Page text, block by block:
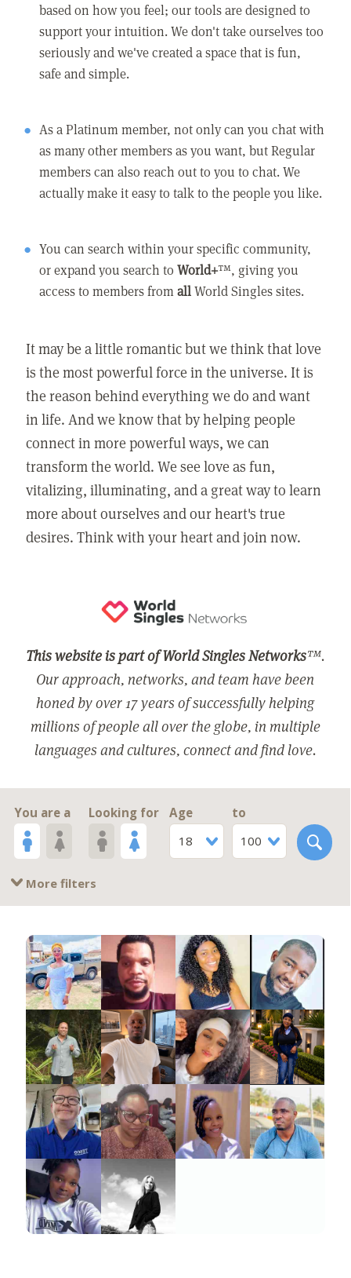
based on how you feel; our tools are designed to
support your intuition. We don't take ourselves too
seriously and we've created a space that is fun,
safe and simple.
As a Platinum member, not only can you chat with
as many other members as you want, but Regular
members can also reach out to you to chat. We
actually make it easy to talk to the people you like.
You can search within your specific community,
or expand you search toWorld+™, giving you
access to members fromallWorld Singles sites.
It may be a little romantic but we think that love
is the most powerful force in the universe. It is
the reason behind everything we do and want
in life. And we know that by helping people
connect in more powerful ways, we can
transform the world. We see love as fun,
vitalizing, illuminating, and a great way to learn
more about ourselves and our heart's true
desires. Think with your heart and join now.
This website is part of World Singles Networks™.
Our approach, networks, and team have been
honed by over 17 years of successfully helping
millions of people all over the globe, in multiple
languages and cultures, connect and find love.
You are a Looking for
Age
18
to
100
More filters